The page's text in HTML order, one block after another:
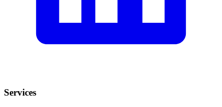
Services